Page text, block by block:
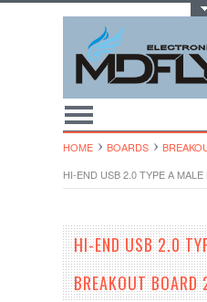
HOME BOARDS
HI-END USB 2.0 TYPE A
HI-END USB 2.0
BREAKOUT BOARD